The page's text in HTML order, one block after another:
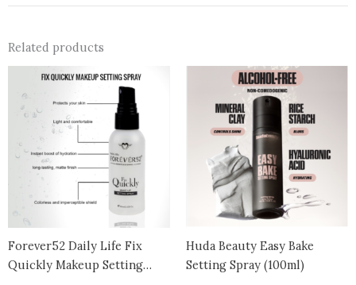
Related products
Forever52 Daily Life Fix
Quickly Makeup Setting
Huda Beauty Easy Bake
Setting Spray (100ml)